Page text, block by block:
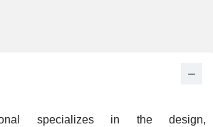
specializes in the design,